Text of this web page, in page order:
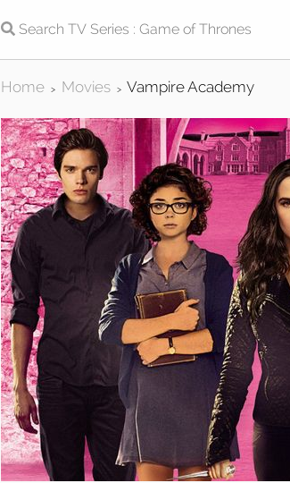
Home > Movies > Vampire Academy